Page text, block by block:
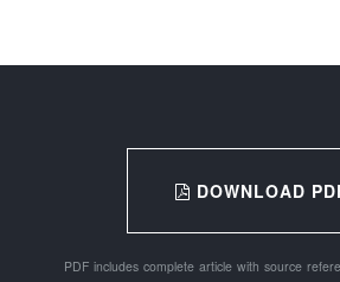
DOWNLOAD
PDF includes complete article with source